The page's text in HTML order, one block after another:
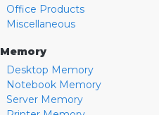
Office Products
Miscellaneous
Memory
Desktop Memory
Notebook Memory
Server Memory